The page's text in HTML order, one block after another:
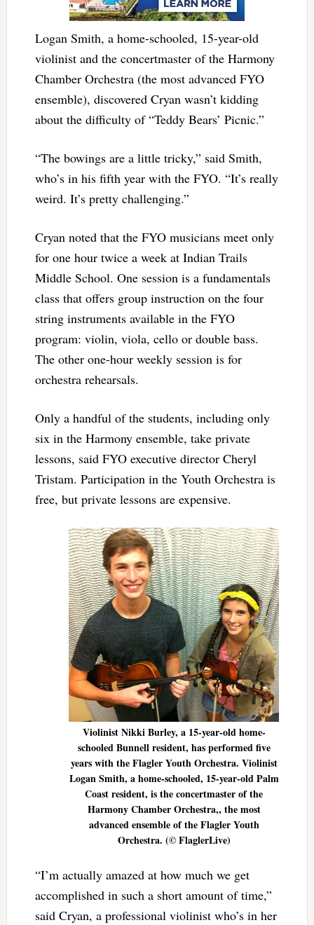
Logan Smith, a home-schooled, 15-year-old
violinist and the concertmaster of the Harmony
Chamber Orchestra (the most advanced FYO
ensemble), discovered Cryan wasn’t kidding
about the difficulty of “Teddy Bears’ Picnic.”
“The bowings are a little tricky,” said Smith,
who’s in his fifth year with the FYO. “It’s really
weird. It’s pretty challenging.”
Cryan noted that the FYO musicians meet only
for one hour twice a week at Indian Trails
Middle School. One session is a fundamentals
class that offers group instruction on the four
string instruments available in the FYO
program: violin, viola, cello or double bass.
The other one-hour weekly session is for
orchestra rehearsals.
Only a handful of the students, including only
six in the Harmony ensemble, take private
lessons, said FYO executive director Cheryl
Tristam. Participation in the Youth Orchestra is
free, but private lessons are expensive.
Violinist Nikki Burley, a 15-year-old home-
schooled Bunnell resident, has performed five
years with the Flagler Youth Orchestra. Violinist
Logan Smith, a home-schooled, 15-year-old Palm
Coast resident, is the concertmaster of the
Harmony Chamber Orchestra,, the most
advanced ensemble of the Flagler Youth
Orchestra. (© FlaglerLive)
“I’m actually amazed at how much we get
accomplished in such a short amount of time,”
said Cryan, a professional violinist who’s in her